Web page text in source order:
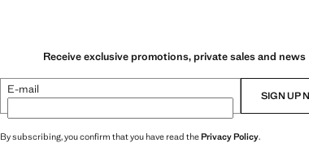
Receive exclusive promotions, private sales and news
E-mail SIGN UP
By subscribing, you confirm that you have read thePrivacy Policy.